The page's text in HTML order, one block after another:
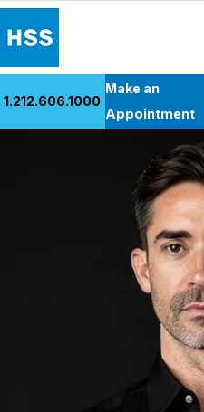
Research & Education
1.212.606.1000
Make an
Appointment
Back to Patient Stories Overview